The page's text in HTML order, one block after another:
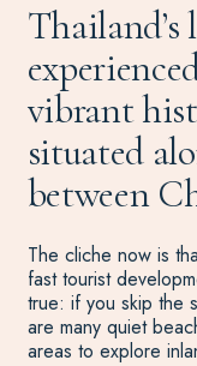
Thailand’s
vibrant
situated
between
The cliche now is
fast tourist
true: if you skip the
are many quiet
areas to explore